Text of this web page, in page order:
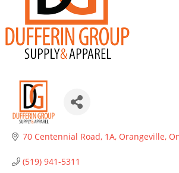
70 Centennial Road, 1A Orangeville
(519) 941-5311